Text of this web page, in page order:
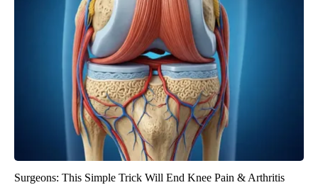
Surgeons: This Simple Trick Will End Knee Pain & Arthritis